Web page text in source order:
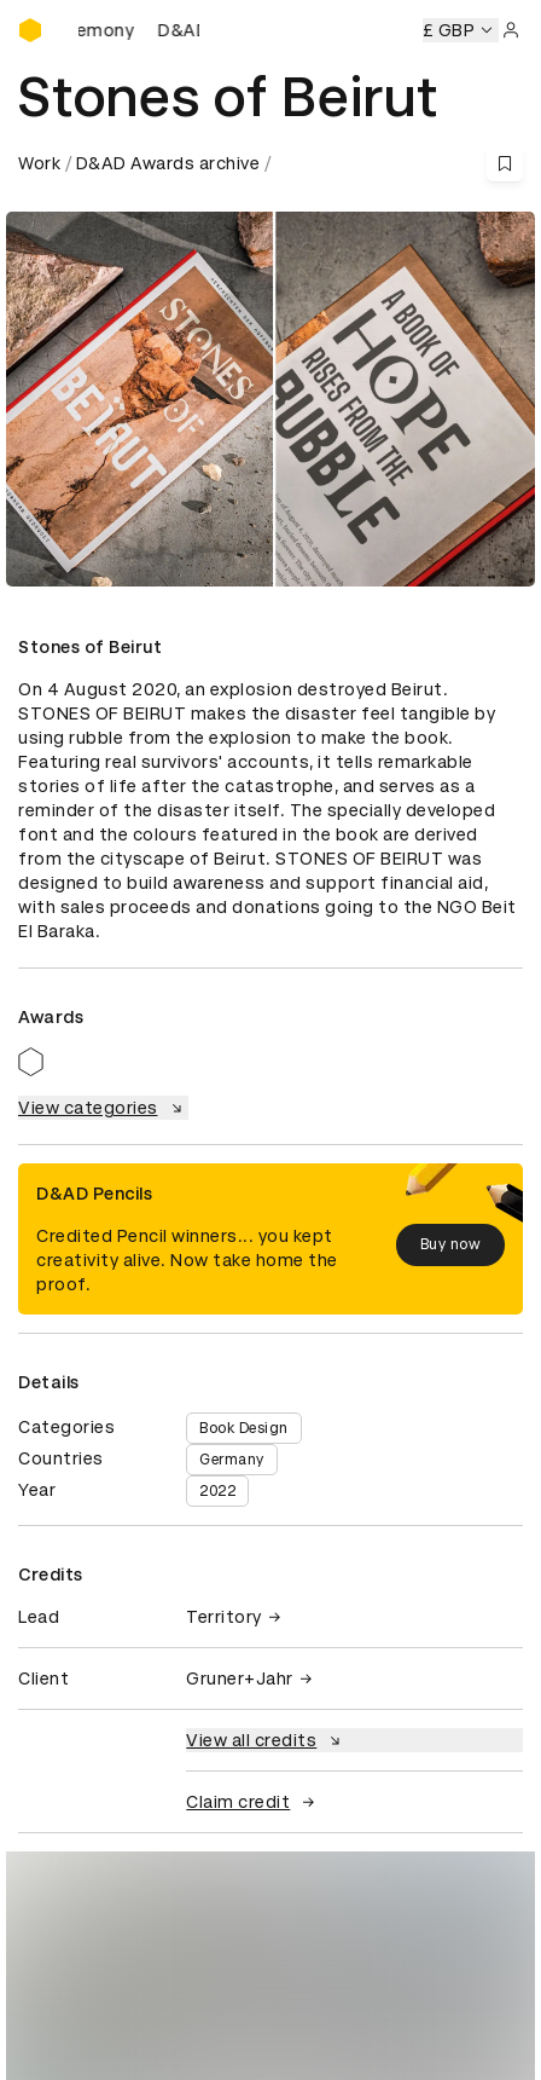
D&AD Awards Ceremony
D&AD Awards Ceremony D&AD Awards Ceremony
£ GBP
Stones of Beirut
Work D&AD Awards archive
Stones of Beirut
On 4 August 2020, an explosion destroyed Beirut.
STONES OF BEIRUT makes the disaster feel tangible by
using rubble from the explosion to make the book.
Featuring real survivors' accounts, it tells remarkable
stories of life after the catastrophe, and serves as a
reminder of the disaster itself. The specially developed
font and the colours featured in the book are derived
from the cityscape of Beirut. STONES OF BEIRUT was
designed to build awareness and support financial aid,
with sales proceeds and donations going to the NGO Beit
El Baraka.
Awards
View categories
D&AD Pencils
Credited Pencil winners... you kept
creativity alive. Now take home the
proof.
Buy now
Details
Categories Book Design
Countries Germany
Year 2022
Credits
Lead Territory
Client Gruner+Jahr
View all credits
Claim credit